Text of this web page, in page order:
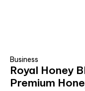
Business
Royal Honey
Premium